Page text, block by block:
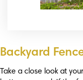
Backyard
Take a close look at